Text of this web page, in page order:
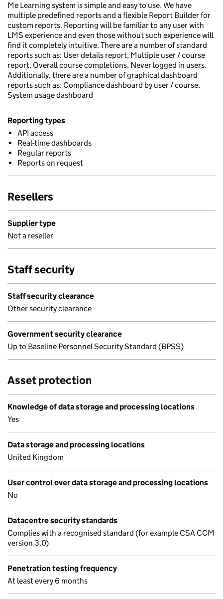
Me Learning system is simple and easy to use. We have
multiple predefined reports and a flexible Report Builder for
custom reports. Reporting will be familiar to any user with
LMS experience and even those without such experience will
find it completely intuitive. There are a number of standard
reports such as: User details report, Multiple user / course
report, Overall course completions, Never logged in users.
Additionally, there are a number of graphical dashboard
reports such as: Compliance dashboard by user / course,
System usage dashboard
Reporting types
API access
Real-time dashboards
Regular reports
Reports on request
Resellers
Supplier type
Not a reseller
Staff security
Staff security clearance
Other security clearance
Government security clearance
Up to Baseline Personnel Security Standard (BPSS)
Asset protection
Knowledge of data storage and processing locations
Yes
Data storage and processing locations
United Kingdom
User control over data storage and processing locations
No
Datacentre security standards
Complies with a recognised standard (for example CSA CCM
version 3.0)
Penetration testing frequency
At least every 6 months